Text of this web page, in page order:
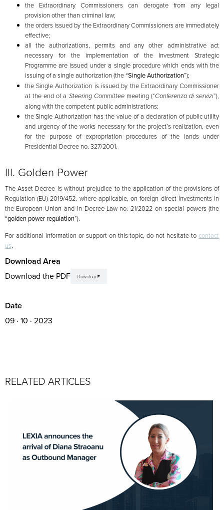
the Extraordinary Commissioners can derogate from any legal
provision other than criminal law;
the orders issued by the Extraordinary Commissioners are immediately
effective;
all the authorizations, permits and any other administrative act
necessary for the implementation of the Investment Strategic
Programme are issued under a single procedure which ends with the
issuing of a single authorization (the “Single Authorization”);
the Single Authorization is issued by the Extraordinary Commissioner
at the end of a Steering Committeemeeting (“Conferenza di servizi”),
along with the competent public administrations;
the Single Authorization has the value of a declaration of public utility
and urgency of the works necessary for the project’s realization, even
for the purpose of expropriation procedures of the lands under
Presidential Decree no. 327/2001.
III. Golden Power
The Asset Decree is without prejudice to the application of the provisions of
Regulation (EU) 2019/452, where applicable, on foreign direct investments in
the European Union and in Decree-Law no. 21/2022 on special powers (the
“golden power regulation”).
For additional information or support on this topic, do not hesitate tocontact
us.
Download Area
Download the PDF
Download
Date
09 · 10 · 2023
RELATED ARTICLES